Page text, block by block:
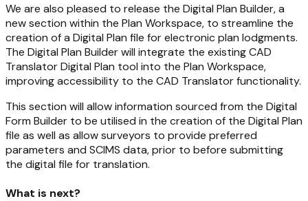
We are also pleased to release the Digital Plan Builder, a
new section within the Plan Workspace, to streamline the
creation of a Digital Plan file for electronic plan lodgments.
The Digital Plan Builder will integrate the existing CAD
Translator Digital Plan tool into the Plan Workspace,
improving accessibility to the CAD Translator functionality.
This section will allow information sourced from the Digital
Form Builder to be utilised in the creation of the Digital Plan
file as well as allow surveyors to provide preferred
parameters and SCIMS data, prior to before submitting
the digital file for translation.
What is next?